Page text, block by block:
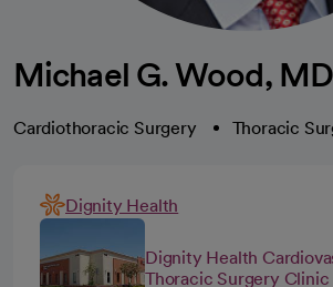
Michael G. Wood, MD
Cardiothoracic Surgery Thoracic
Dignity Health
Dignity Health
Thoracic Surgery Clinic